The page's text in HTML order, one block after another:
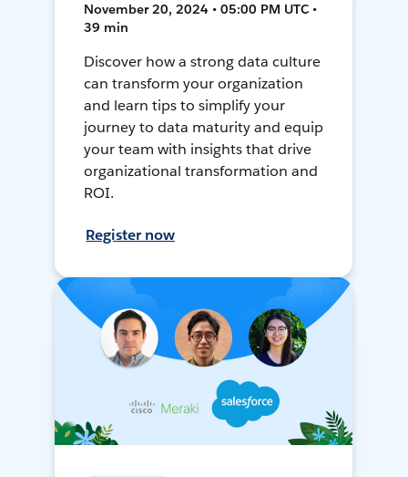
November 20, 2024 • 05:00 PM UTC •
39 min
Discover how a strong data culture
can transform your organization
and learn tips to simplify your
journey to data maturity and equip
your team with insights that drive
organizational transformation and
ROI.
Register now